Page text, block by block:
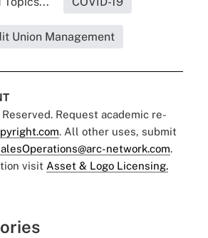
Union Management
Request academic re-
. All other uses, submit
network.com.
visit Asset & Logo Licensing.